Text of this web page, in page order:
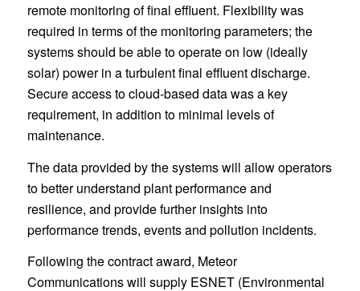
remote monitoring of final effluent. Flexibility was
required in terms of the monitoring parameters; the
systems should be able to operate on low (ideally
solar) power in a turbulent final effluent discharge.
Secure access to cloud-based data was a key
requirement, in addition to minimal levels of
maintenance.
The data provided by the systems will allow operators
to better understand plant performance and
resilience, and provide further insights into
performance trends, events and pollution incidents.
Following the contract award, Meteor
Communications will supply ESNET (Environmental